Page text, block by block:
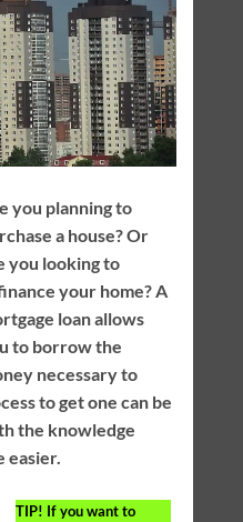
you planning to
a house? Or
you looking to
your home? A
loan allows
to borrow the
necessary to
to get one can be
the knowledge
easier.
TIP! If you want to